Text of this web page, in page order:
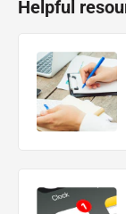
Helpful